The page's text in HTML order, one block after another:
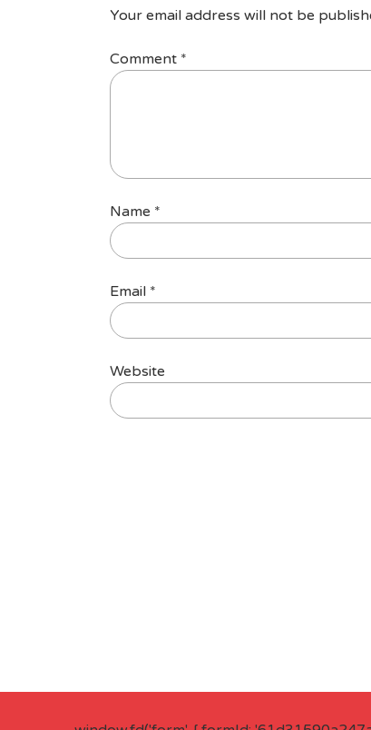
Your email address will not be
Comment *
Name *
Email *
Website